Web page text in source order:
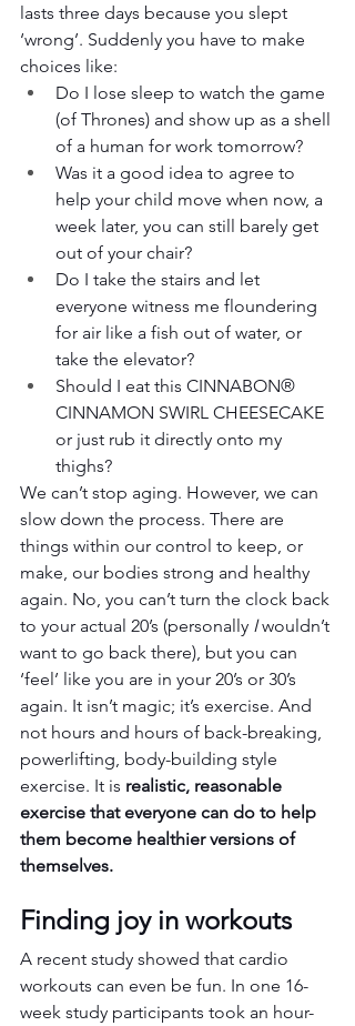
lasts three days because you slept
‘wrong’. Suddenly you have to make
choices like:
Do I lose sleep to watch the game
(of Thrones) and show up as a shell
of a human for work tomorrow?
Was it a good idea to agree to
help your child move when now, a
week later, you can still barely get
out of your chair?
Do I take the stairs and let
everyone witness me floundering
for air like a fish out of water, or
take the elevator?
Should I eat this CINNABON®
CINNAMON SWIRL CHEESECAKE
or just rub it directly onto my
thighs?
We can’t stop aging. However, we can
slow down the process. There are
things within our control to keep, or
make, our bodies strong and healthy
again. No, you can’t turn the clock back
to your actual 20’s (personally I wouldn’t
want to go back there), but you can
‘feel’ like you are in your 20’s or 30’s
again. It isn’t magic; it’s exercise. And
not hours and hours of back-breaking,
powerlifting, body-building style
exercise. It is realistic, reasonable
exercise that everyone can do to help
them become healthier versions of
themselves.
Finding joy in workouts
A recent study showed that cardio
workouts can even be fun. In one 16-
week study participants took an hour-